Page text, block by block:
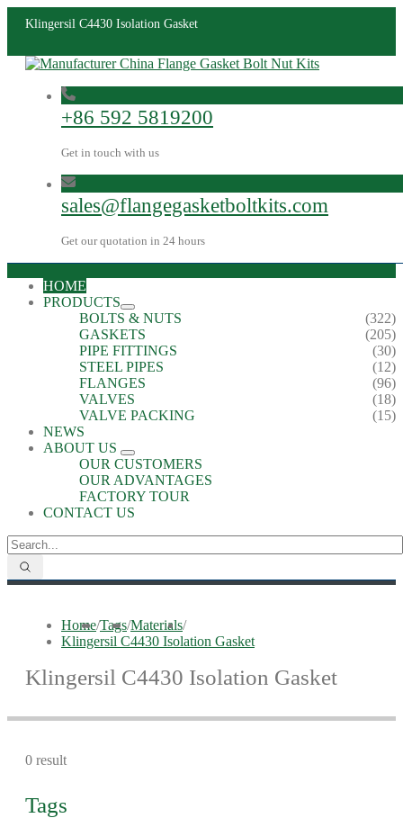
Klingersil C4430 Isolation Gasket
+86 592 5819200
Get in touch with us
sales@flangegasketboltkits.com
Get our quotation in 24 hours
HOME
PRODUCTS
BOLTS & NUTS
(322)
GASKETS
(205)
PIPE FITTINGS
(30)
STEEL PIPES
(12)
FLANGES
(96)
VALVES
(18)
VALVE PACKING
(15)
NEWS
ABOUT US
OUR CUSTOMERS
OUR ADVANTAGES
FACTORY TOUR
CONTACT US
Home/Tags/Materials/
Klingersil C4430 Isolation Gasket
Klingersil C4430 Isolation Gasket
0 result
Tags